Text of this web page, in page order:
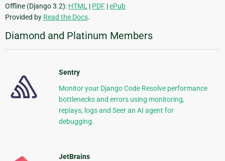
Offline (Django 3.2): HTML | PDF |ePub
Provided by Read the Docs.
Diamond and Platinum Members
Sentry
Monitor your Django Code Resolve performance
bottlenecks and errors using monitoring,
replays, logs and Seer an AI agent for
debugging.
JetBrains